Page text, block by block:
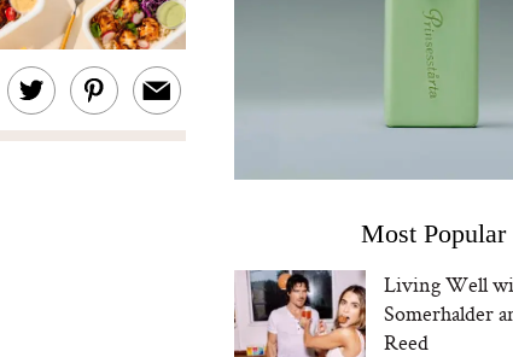
Most Popular
Living Well
Somerhalder
Reed